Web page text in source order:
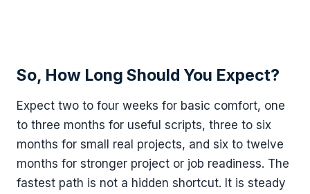
So, How Long Should You Expect?
Expect two to four weeks for basic comfort, one
to three months for useful scripts, three to six
months for small real projects, and six to twelve
months for stronger project or job readiness. The
fastest path is not a hidden shortcut. It is steady